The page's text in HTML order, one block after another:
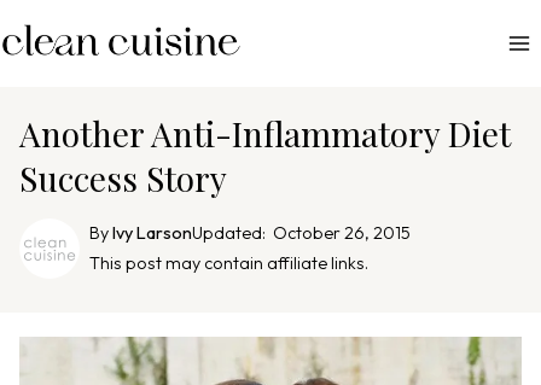
k
Another Anti-Inflammatory Diet
Success Story
ByIvy LarsonUpdated: October 26, 2015
This post may contain affiliate links.